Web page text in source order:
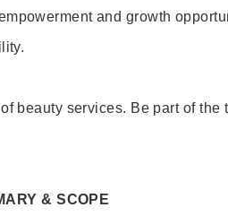
and growth
beauty services. Be part of the
& SCOPE